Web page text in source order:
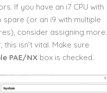
If you have an i7 CPU with
spare (or an i9 with multiple
consider assigning more.
this isn’t vital. Make sure
PAE/NX box is checked.